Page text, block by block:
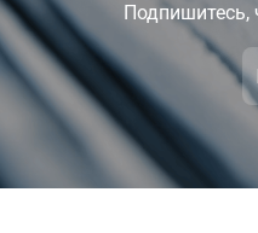
SEALMINER A3 Pro
660T 12.5J/T
9,900
Подпишитесь,